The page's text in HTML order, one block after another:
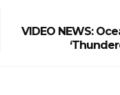
VIDEO NEWS: